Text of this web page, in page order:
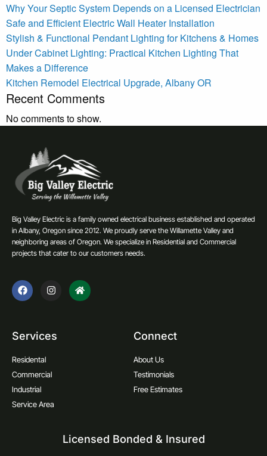
Why Your Septic System Depends on a Licensed Electrician
Safe and Efficient Electric Wall Heater Installation
Stylish & Functional Pendant Lighting for Kitchens & Homes
Under Cabinet Lighting: Practical Kitchen Lighting That
Makes a Difference
Kitchen Remodel Electrical Upgrade, Albany OR
Recent Comments
No comments to show.
Big Valley Electric is a family owned electrical business established and operated
in Albany, Oregon since 2012. We proudly serve the Willamette Valley and
neighboring areas of Oregon. We specialize in Residential and Commercial
projects that cater to our customers needs.
Services
Residental
Commercial
Industrial
Service Area
Connect
About Us
Testimonials
Free Estimates
Licensed Bonded & Insured